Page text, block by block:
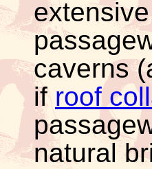
caverns
ifroof
natural